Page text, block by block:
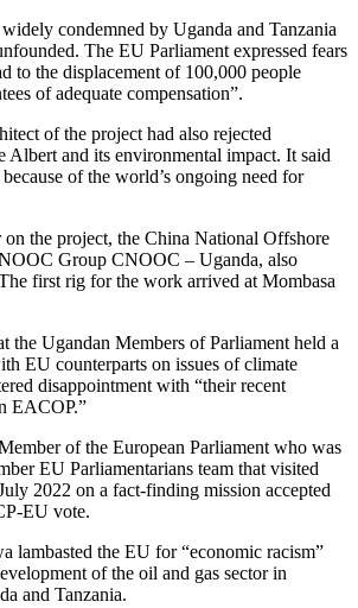
condemned by Uganda and Tanzania
The EU Parliament expressed fears
to the displacement of 100,000 people
of adequate compensation”.
of the project had also rejected
Albert and its environmental impact. It said
of the world’s ongoing need for
on the project, the China National Offshore
Group CNOOC – Uganda, also
first rig for the work arrived at Mombasa
the Ugandan Members of Parliament held a
EU counterparts on issues of climate
disappointment with “their recent
EACOP.”
of the European Parliament who was
EU Parliamentarians team that visited
2022 on a fact-finding mission accepted
EU vote.
lambasted the EU for “economic racism”
of the oil and gas sector in
and Tanzania.